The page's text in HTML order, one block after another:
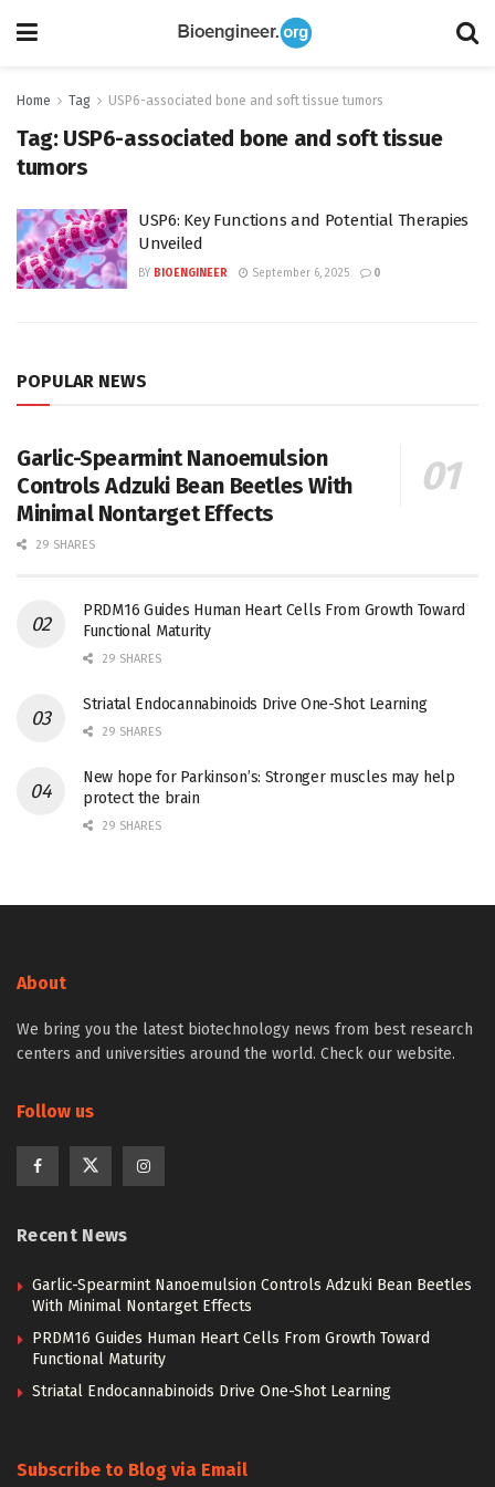
Home Tag USP6-associated bone and soft tissue tumors
Tag: USP6-associated bone and soft tissue
tumors
USP6: Key Functions and Potential Therapies
Unveiled
BY BIOENGINEER September 6, 2025 0
POPULAR NEWS
Garlic-Spearmint Nanoemulsion
Controls Adzuki Bean Beetles With
Minimal Nontarget Effects
29 SHARES
PRDM16 Guides Human Heart Cells From Growth Toward
Functional Maturity
29 SHARES
Striatal Endocannabinoids Drive One-Shot Learning
29 SHARES
New hope for Parkinson’s: Stronger muscles may help
protect the brain
29 SHARES
About
We bring you the latest biotechnology news from best research
centers and universities around the world. Check our website.
Follow us
Recent News
Garlic-Spearmint Nanoemulsion Controls Adzuki Bean Beetles
With Minimal Nontarget Effects
PRDM16 Guides Human Heart Cells From Growth Toward
Functional Maturity
Striatal Endocannabinoids Drive One-Shot Learning
Subscribe to Blog via Email